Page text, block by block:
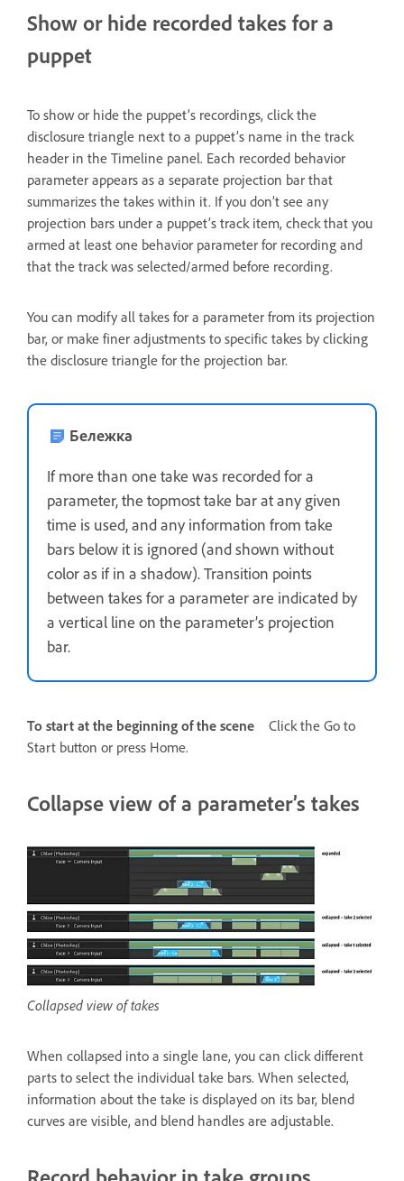
Show or hide recorded takes for a
puppet
To show or hide the puppet’s recordings, click the
disclosure triangle next to a puppet’s name in the track
header in the Timeline panel. Each recorded behavior
parameter appears as a separate projection bar that
summarizes the takes within it. If you don’t see any
projection bars under a puppet’s track item, check that you
armed at least one behavior parameter for recording and
that the track was selected/armed before recording.
You can modify all takes for a parameter from its projection
bar, or make finer adjustments to specific takes by clicking
the disclosure triangle for the projection bar.
Бележка
If more than one take was recorded for a
parameter, the topmost take bar at any given
time is used, and any information from take
bars below it is ignored (and shown without
color as if in a shadow). Transition points
between takes for a parameter are indicated by
a vertical line on the parameter’s projection
bar.
To start at the beginning of the scene
Click the Go to
Start button or press Home.
Collapse view of a parameter’s takes
Collapsed view of takes
When collapsed into a single lane, you can click different
parts to select the individual take bars. When selected,
information about the take is displayed on its bar, blend
curves are visible, and blend handles are adjustable.